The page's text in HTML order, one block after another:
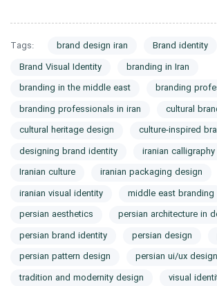
Tags: brand design iran
Brand identity
Brand Visual Identity
branding in Iran
branding in the middle east
branding
branding professionals in iran
cultural
cultural heritage design
culture-inspired
designing brand identity
iranian
Iranian culture
iranian packaging design
iranian visual identity
middle east branding
persian aesthetics
persian architecture in
persian brand identity
persian design
persian pattern design
persian ui/ux design
tradition and modernity design
visual